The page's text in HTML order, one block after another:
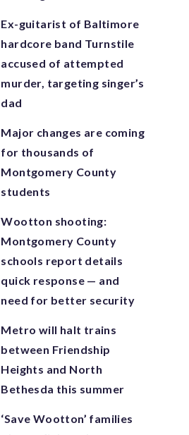
Ex-guitarist of Baltimore
hardcore band Turnstile
accused of attempted
murder, targeting singer’s
dad
Major changes are coming
for thousands of
Montgomery County
students
Wootton shooting:
Montgomery County
schools report details
quick response — and
need for better security
Metro will halt trains
between Friendship
Heights and North
Bethesda this summer
‘Save Wootton’ families